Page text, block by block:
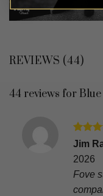
REVIEWS (44)
44 reviews for
Rated
Jim
2026
Fove